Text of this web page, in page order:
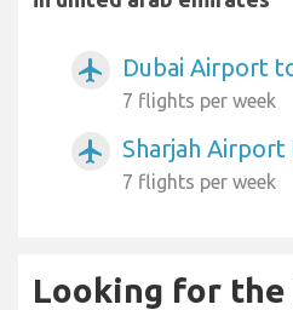
airplanemode_active Dubai Airport
7 flights per week
airplanemode_active Sharjah
7 flights per week
Looking for